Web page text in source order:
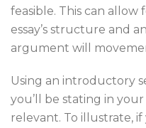
feasible. This can
essay’s structure and
argument will
Using an introductory
you’ll be stating in your
relevant. To illustrate, if